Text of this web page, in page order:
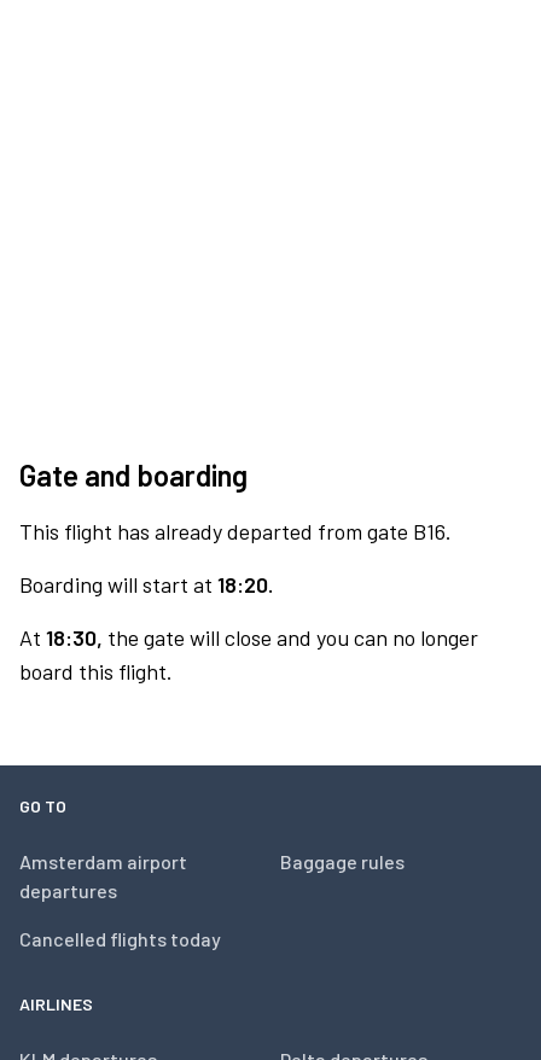
Gate and boarding
This flight has already departed from gate B16.
Boarding will start at 18:20.
At 18:30, the gate will close and you can no longer
board this flight.
GO TO
Amsterdam airport
departures
Cancelled flights today
Baggage rules
AIRLINES